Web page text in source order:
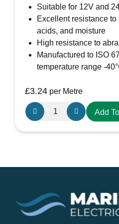
Suitable for 12V and
Excellent resistance
acids, and moisture
High resistance to
Manufactured to ISO
temperature range -
£3.24 per Metre
Oceanflex
Single
Core
Wall
Red
-
Add